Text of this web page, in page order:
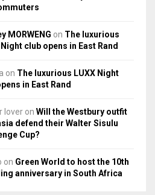
MORWENG on The luxurious
Night club opens in East Rand
on The luxurious LUXX Night
in East Rand
lover on Will the Westbury outfit
defend their Walter Sisulu
Cup?
on Green World to host the 10th
anniversary in South Africa